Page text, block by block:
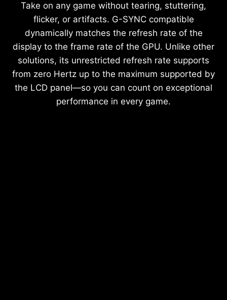
Take on any game without tearing, stuttering,
flicker, or artifacts. G-SYNC compatible
dynamically matches the refresh rate of the
display to the frame rate of the GPU. Unlike other
solutions, its unrestricted refresh rate supports
from zero Hertz up to the maximum supported by
the LCD panel—so you can count on exceptional
performance in every game.